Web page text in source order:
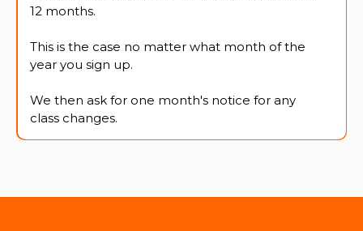
12 months.
This is the case no matter what month of the
year you sign up.
We then ask for one month's notice for any
class changes.